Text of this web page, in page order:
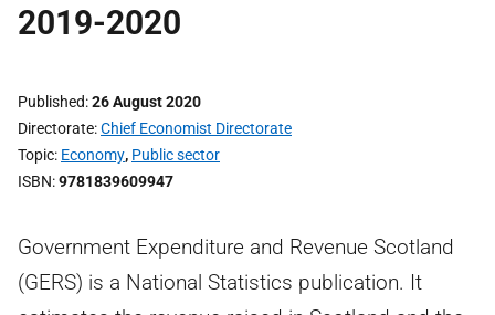
2019-2020
Published 26 August 2020
Directorate Chief Economist Directorate
Topic Economy, Public sector
ISBN 9781839609947
Government Expenditure and Revenue Scotland
(GERS) is a National Statistics publication. It